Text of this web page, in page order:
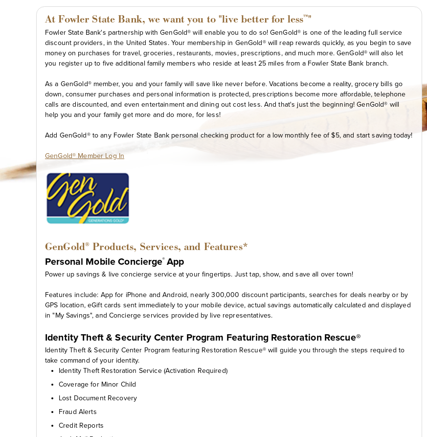
At Fowler State Bank, we want you to "live better for less™"
Fowler State Bank's partnership with GenGold® will enable you to do so! GenGold® is one of the leading full service
discount providers, in the United States. Your membership in GenGold® will reap rewards quickly, as you begin to save
money on purchases for travel, groceries, restaurants, movies, prescriptions, and much more. GenGold® will also let
you register up to five additional family members who reside at least 25 miles from a Fowler State Bank branch.
As a GenGold® member, you and your family will save like never before. Vacations become a reality, grocery bills go
down, consumer purchases and personal information is protected, prescriptions become more affordable, telephone
calls are discounted, and even entertainment and dining out cost less. And that's just the beginning! GenGold® will
help you and your family get more and do more, for less!
Add GenGold® to any Fowler State Bank personal checking product for a low monthly fee of $5, and start saving today!
GenGold® Member Log In
GenGold® Products, Services, and Features*
Personal Mobile Concierge® App
Power up savings & live concierge service at your fingertips. Just tap, show, and save all over town!
Features include: App for iPhone and Android, nearly 300,000 discount participants, searches for deals nearby or by
GPS location, eGift cards sent immediately to your mobile device, actual savings automatically calculated and displayed
in "My Savings", and Concierge services provided by live representatives.
Identity Theft & Security Center Program Featuring Restoration Rescue®
Identity Theft & Security Center Program featuring Restoration Rescue® will guide you through the steps required to
take command of your identity.
Identity Theft Restoration Service (Activation Required)
Coverage for Minor Child
Lost Document Recovery
Fraud Alerts
Credit Reports